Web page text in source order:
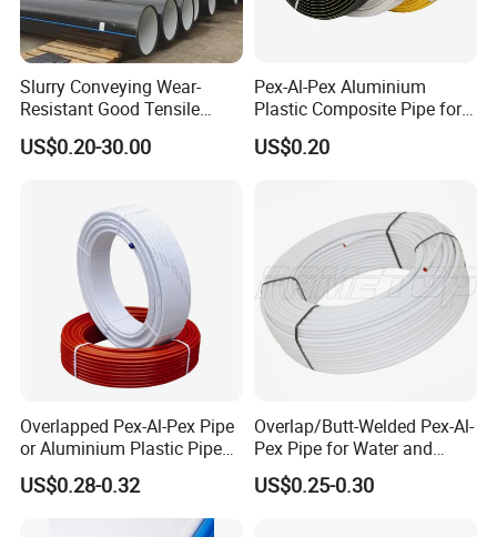
Slurry Conveying Wear-
Resistant Good Tensile
Properties Reliable
Connection Dfps PE HDPE
US$0.20-30.00
Pex-Al-Pex Aluminium
Plastic Composite Pipe for
Water Heating Plumbing
Gas Pipe
US$0.20
Overlapped Pex-Al-Pex Pipe
or Aluminium Plastic Pipe
(Hz8004)
US$0.28-0.32
Overlap/Butt-Welded Pex-Al-
Pex Pipe for Water and
Heating Under European
Standard
US$0.25-0.30